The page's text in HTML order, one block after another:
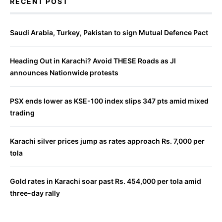
Saudi Arabia, Turkey, Pakistan to sign Mutual Defence Pact
Heading Out in Karachi? Avoid THESE Roads as JI
announces Nationwide protests
PSX ends lower as KSE-100 index slips 347 pts amid mixed
trading
Karachi silver prices jump as rates approach Rs. 7,000 per
tola
Gold rates in Karachi soar past Rs. 454,000 per tola amid
three-day rally